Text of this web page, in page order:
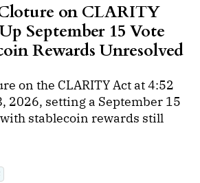
on CLARITY
September 15 Vote
Rewards Unresolved
on the CLARITY Act at 4:52
2026, setting a September 15
stablecoin rewards still